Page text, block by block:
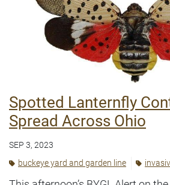
Spotted Lanternfly
Spread Across Ohio
SEP 3, 2023
buckeye yard and garden line